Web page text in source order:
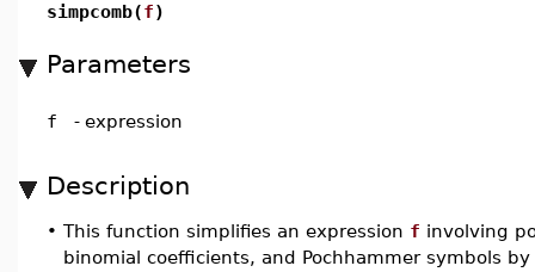
simpcomb(f)
Parameters
f - expression
Description
• This function simplifies an expression f involving
binomial coefficients, and Pochhammer symbols